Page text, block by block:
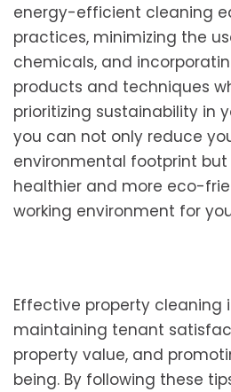
energy-efficient cleaning
practices, minimizing the
chemicals, and
products and techniques
prioritizing sustainability in
you can not only reduce
environmental footprint
healthier and more eco-
working environment for
Effective property cleaning
maintaining tenant
property value, and
being. By following these